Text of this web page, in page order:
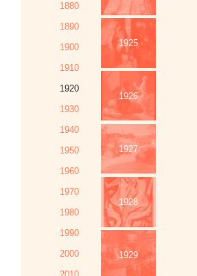
1880
1890
1900
1910
1920
1930
1940
1950
1960
1970
1980
1990
2000
1925
1926
1927
1928
1929